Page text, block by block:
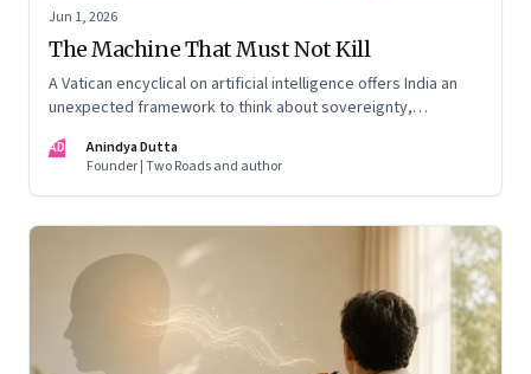
Jun 1, 2026
The Machine That Must Not Kill
A Vatican encyclical on artificial intelligence offers India an
unexpected framework to think about sovereignty,
costs of unchecked AI systems
AD
Anindya Dutta
Founder | Two Roads and author